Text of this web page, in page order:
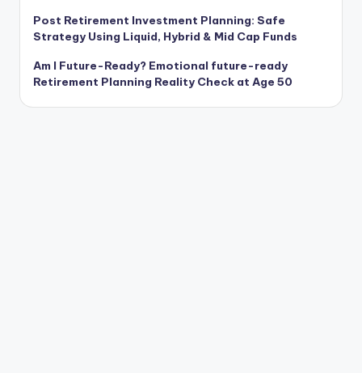
Post Retirement Investment Planning: Safe
Strategy Using Liquid, Hybrid & Mid Cap Funds
Am I Future-Ready? Emotional future-ready
Retirement Planning Reality Check at Age 50